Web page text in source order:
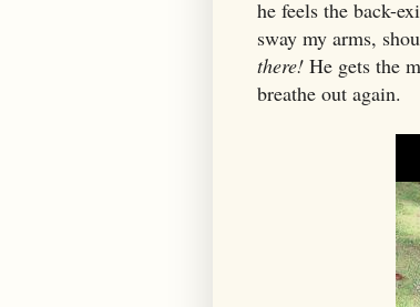
he feels the back-
sway my arms,
there! He gets the
breathe out again.